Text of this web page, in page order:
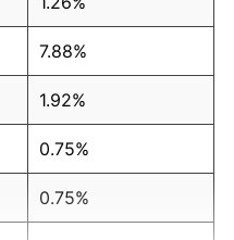
7.88%
1.92%
0.75%
0.75%